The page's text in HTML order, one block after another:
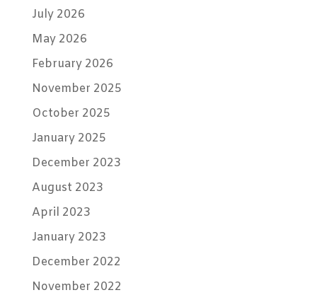
July 2026
May 2026
February 2026
November 2025
October 2025
January 2025
December 2023
August 2023
April 2023
January 2023
December 2022
November 2022